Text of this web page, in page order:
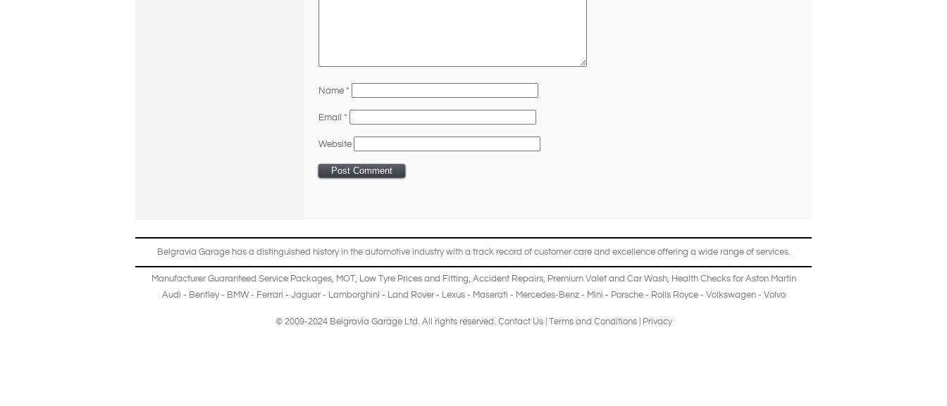
Name *
Email *
Website
Belgravia Garage has a distinguished history in the automotive industry with a track record of customer care and excellence offering a wide range of services.
Manufacturer Guaranteed Service Packages, MOT, Low Tyre Prices and Fitting, Accident Repairs, Premium Valet and Car Wash, Health ChecksforAston Martin
Audi - Bentley- BMW- Ferrari - Jaguar- Lamborghini - Land Rover- Lexus- Maserati - Mercedes-Benz- Mini - Porsche- Rolls Royce- Volkswagen- Volvo
© 2009-2024 Belgravia Garage Ltd. All rights reserved. Contact Us| Terms and Conditions| Privacy